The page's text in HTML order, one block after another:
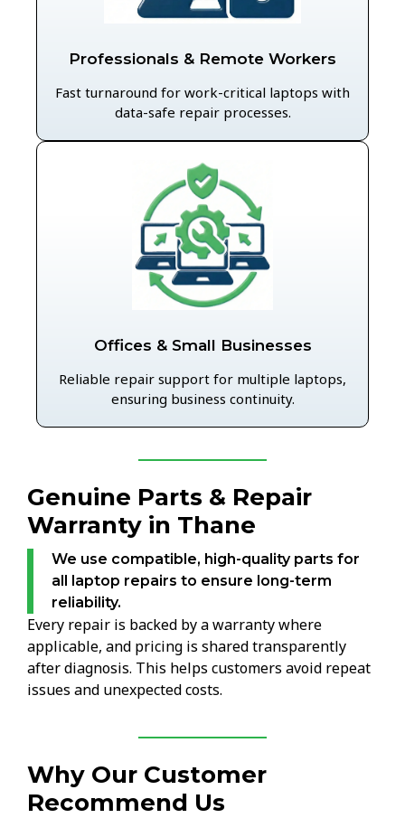
Professionals & Remote Workers
Fast turnaround for work-critical laptops with
data-safe repair processes.
Offices & Small Businesses
Reliable repair support for multiple laptops,
ensuring business continuity.
Genuine Parts & Repair
Warranty in Thane
We use compatible, high-quality parts for
all laptop repairs to ensure long-term
reliability.
Every repair is backed by a warranty where
applicable, and pricing is shared transparently
after diagnosis. This helps customers avoid repeat
issues and unexpected costs.
Why Our Customer
Recommend Us